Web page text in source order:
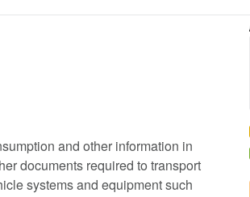
and other information in
documents required to transport
systems and equipment such